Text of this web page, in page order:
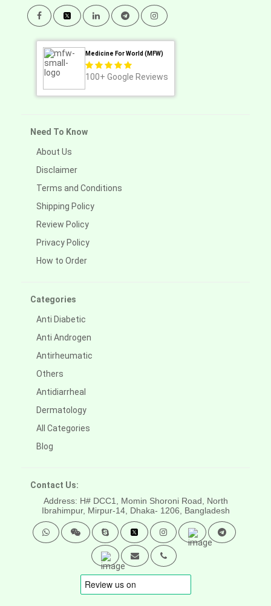
Medicine For World (MFW)
100+ Google Reviews
Need To Know
About Us
Disclaimer
Terms and Conditions
Shipping Policy
Review Policy
Privacy Policy
How to Order
Categories
Anti Diabetic
Anti Androgen
Antirheumatic
Others
Antidiarrheal
Dermatology
All Categories
Blog
Contact Us:
Address: H# DCC1, Momin Shoroni Road, North
Ibrahimpur, Mirpur-14, Dhaka- 1206, Bangladesh